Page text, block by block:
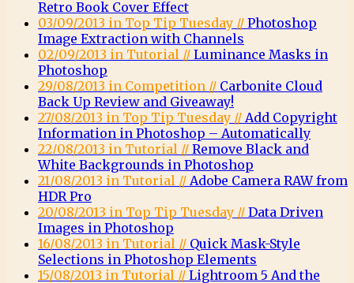
Retro Book Cover Effect
03/09/2013 in Top Tip Tuesday // Photoshop
Image Extraction with Channels
02/09/2013 in Tutorial // Luminance Masks in
Photoshop
29/08/2013 in Competition // Carbonite Cloud
Back Up Review and Giveaway!
27/08/2013 in Top Tip Tuesday // Add Copyright
Information in Photoshop – Automatically
22/08/2013 in Tutorial // Remove Black and
White Backgrounds in Photoshop
21/08/2013 in Tutorial // Adobe Camera RAW from
HDR Pro
20/08/2013 in Top Tip Tuesday // Data Driven
Images in Photoshop
16/08/2013 in Tutorial // Quick Mask-Style
Selections in Photoshop Elements
15/08/2013 in Tutorial // Lightroom 5 And the